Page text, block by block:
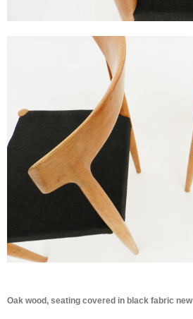
Oak wood, seating covered in black fabric new